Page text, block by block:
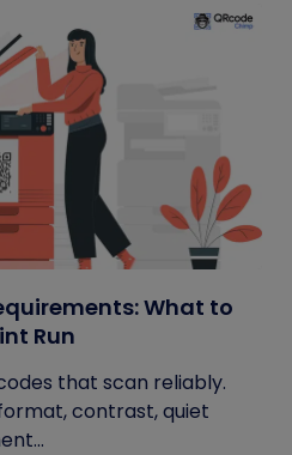
What to
Run
that scan reliably.
contrast, quiet